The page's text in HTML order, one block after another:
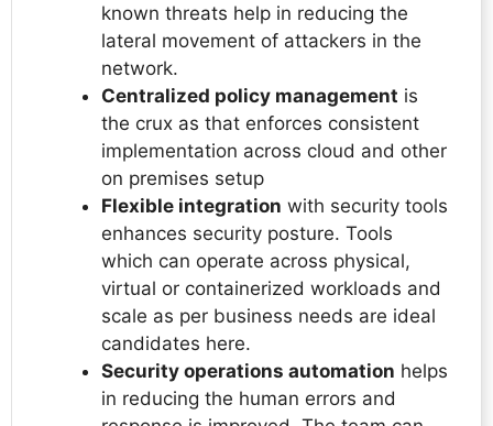
known threats help in reducing the
lateral movement of attackers in the
network.
Centralized policy management is
the crux as that enforces consistent
implementation across cloud and other
on premises setup
Flexible integration with security tools
enhances security posture. Tools
which can operate across physical,
virtual or containerized workloads and
scale as per business needs are ideal
candidates here.
Security operations automation helps
in reducing the human errors and